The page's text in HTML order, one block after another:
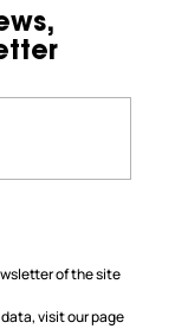
of the site
visit our page